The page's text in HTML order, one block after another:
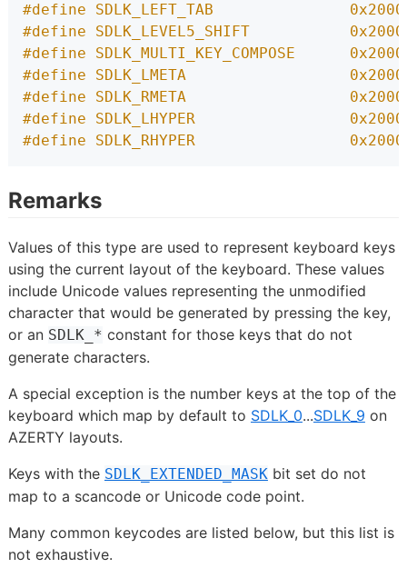
#define SDLK_LEFT_TAB
#define SDLK_LEVEL5_SHIFT
#define SDLK_MULTI_KEY_COMPOSE
#define SDLK_LMETA
#define SDLK_RMETA
#define SDLK_LHYPER
#define SDLK_RHYPER
Remarks
Values of this type are used to represent keyboard keys
using the current layout of the keyboard. These values
include Unicode values representing the unmodified
character that would be generated by pressing the key,
or an SDLK_* constant for those keys that do not
generate characters.
A special exception is the number keys at the top of the
keyboard which map by default to SDLK_0...SDLK_9 on
AZERTY layouts.
Keys with the SDLK_EXTENDED_MASKbit set do not
map to a scancode or Unicode code point.
Many common keycodes are listed below, but this list is
not exhaustive.